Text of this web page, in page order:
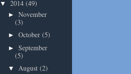
▼ 2014 (49)
► November
(3)
► October (5)
► September
(5)
▼ August (2)